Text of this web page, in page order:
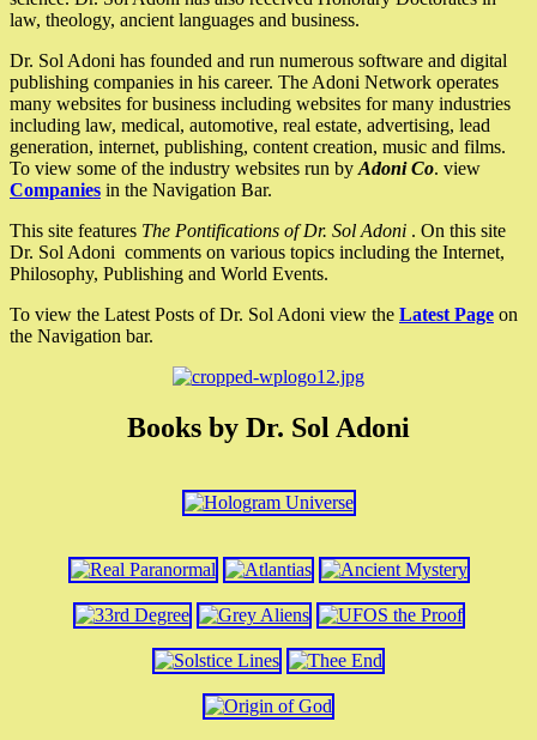
law, theology, ancient languages and business.
Dr. Sol Adoni has founded and run numerous software and digital
publishing companies in his career. The Adoni Network operates
many websites for business including websites for many industries
including law, medical, automotive, real estate, advertising, lead
generation, internet, publishing, content creation, music and films.
To view some of the industry websites run by Adoni Co. view
Companies in the Navigation Bar.
This site features The Pontifications of Dr. Sol Adoni . On this site
Dr. Sol Adoni comments on various topics including the Internet,
Philosophy, Publishing and World Events.
To view the Latest Posts of Dr. Sol Adoni view the Latest Page on
the Navigation bar.
Books by Dr. Sol Adoni